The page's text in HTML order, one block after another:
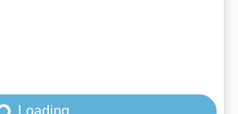
Loading...